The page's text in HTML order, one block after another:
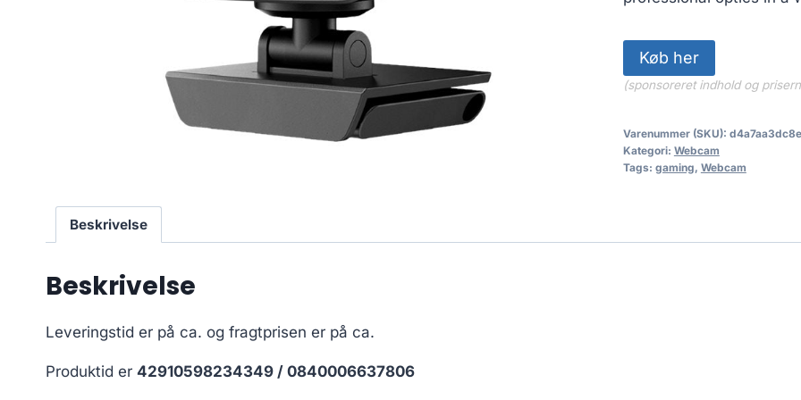
Køb her
(sponsoreret indhold og
Varenummer (SKU):
Kategori: Webcam
Tags: gaming, Webcam
Beskrivelse
Beskrivelse
Leveringstid er på ca. og fragtprisen er på ca.
Produktid er 42910598234349 / 0840006637806